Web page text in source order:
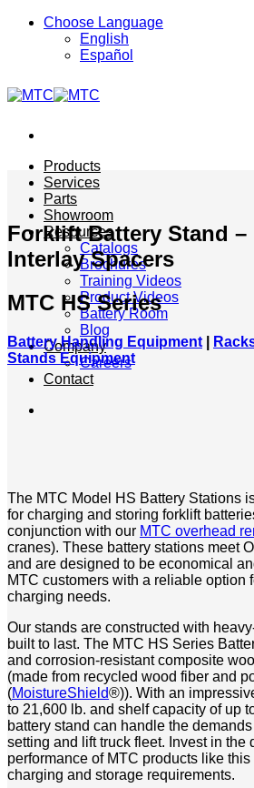
Skip
Choose Language
English
Español
Products
Services
Parts
Showroom
Resources
Catalogs
Brochures
Training Videos
Product Videos
Battery Room
Blog
Company
Careers
Contact
Forklift Battery Stand –
Interlay Spacers
MTC HS Series
Battery Handling Equipment
Stands Equipment
The MTC Model HS Battery Stations
for charging and storing forklift
conjunction with our MTC overhead
cranes). These battery stations meet
and are designed to be economical
MTC customers with a reliable option
charging needs.
Our stands are constructed with
built to last. The MTC HS Series
and corrosion-resistant composite
(made from recycled wood fiber and
(MoistureShield®)). With an
to 21,600 lb. and shelf capacity of up
battery stand can handle the
setting and lift truck fleet. Invest in the
performance of MTC products like
charging and storage requirements.